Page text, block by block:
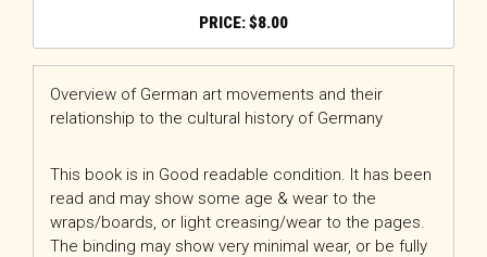
$8.00
Overview of German art movements and their
relationship to the cultural history of Germany
This book is in Good readable condition. It has been
read and may show some age & wear to the
wraps/boards, or light creasing/wear to the pages.
The binding may show very minimal wear, or be fully